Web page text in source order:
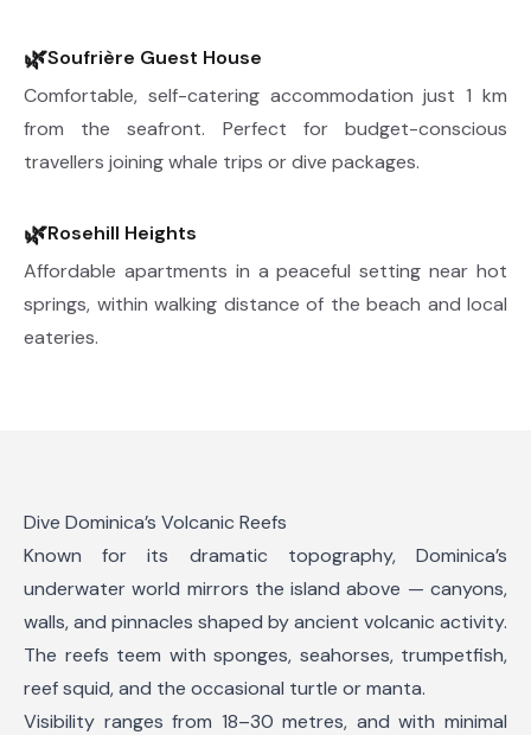
🌿Soufrière Guest House
Comfortable, self-catering accommodation just 1 km
from the seafront. Perfect for budget-conscious
travellers joining whale trips or dive packages.
🌿Rosehill Heights
Affordable apartments in a peaceful setting near hot
springs, within walking distance of the beach and local
eateries.
Dive Dominica’s Volcanic Reefs
Known for its dramatic topography, Dominica’s
underwater world mirrors the island above — canyons,
walls, and pinnacles shaped by ancient volcanic activity.
The reefs teem with sponges, seahorses, trumpetfish,
reef squid, and the occasional turtle or manta.
Visibility ranges from 18–30 metres, and with minimal